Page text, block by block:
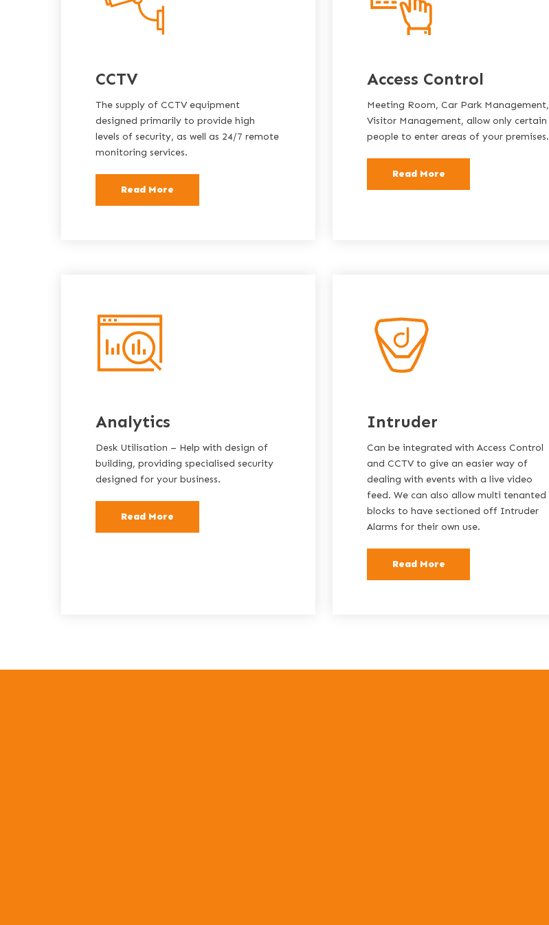
CCTV
The supply of CCTV equipment
designed primarily to provide high
levels of security, as well as 24/7 remote
monitoring services.
Read More
Access Control
Meeting Room, Car Park Management,
Visitor Management, allow only certain
people to enter areas of your premises.
Read More
Analytics
Desk Utilisation – Help with design of
building, providing specialised security
designed for your business.
Read More
Intruder
Can be integrated with Access Control
and CCTV to give an easier way of
dealing with events with a live video
feed. We can also allow multi tenanted
blocks to have sectioned off Intruder
Alarms for their own use.
Read More